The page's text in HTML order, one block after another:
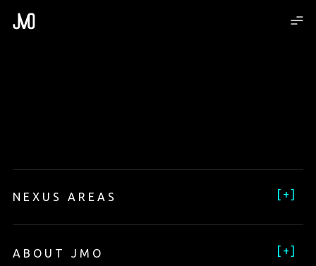
NEXUS AREAS [ + ]
ABOUT JMO [ + ]